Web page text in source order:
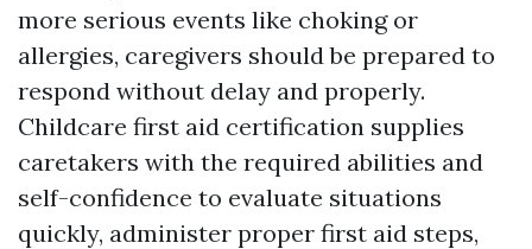
more serious events like choking or
allergies, caregivers should be prepared to
respond without delay and properly.
Childcare first aid certification supplies
caretakers with the required abilities and
self-confidence to evaluate situations
quickly, administer proper first aid steps,